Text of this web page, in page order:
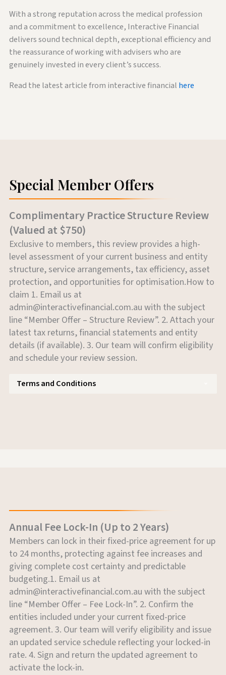
With a strong reputation across the medical profession
and a commitment to excellence, Interactive Financial
delivers sound technical depth, exceptional efficiency and
the reassurance of working with advisers who are
genuinely invested in every client’s success.
Read the latest article from interactive financial here
Special Member Offers
Complimentary Practice Structure Review
(Valued at $750)
Exclusive to members, this review provides a high-
level assessment of your current business and entity
structure, service arrangements, tax efficiency, asset
protection, and opportunities for optimisation.How to
claim 1. Email us at
admin@interactivefinancial.com.auwith the subject
line “Member Offer – Structure Review”. 2. Attach your
latest tax returns, financial statements and entity
details (if available). 3. Our team will confirm eligibility
and schedule your review session.
Terms and Conditions
Annual Fee Lock-In (Up to 2 Years)
Members can lock in their fixed-price agreement for up
to 24 months, protecting against fee increases and
giving complete cost certainty and predictable
budgeting.1. Email us at
admin@interactivefinancial.com.auwith the subject
line “Member Offer – Fee Lock-In”. 2. Confirm the
entities included under your current fixed-price
agreement. 3. Our team will verify eligibility and issue
an updated service schedule reflecting your locked-in
rate. 4. Sign and return the updated agreement to
activate the lock-in.